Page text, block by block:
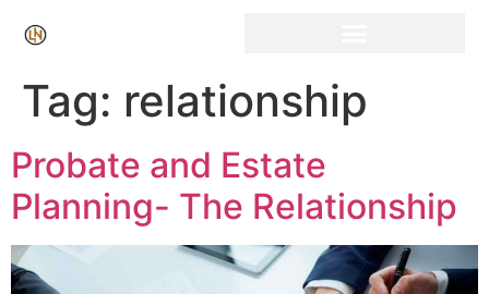
Tag: relationship
Probate and Estate
Planning- The Relationship